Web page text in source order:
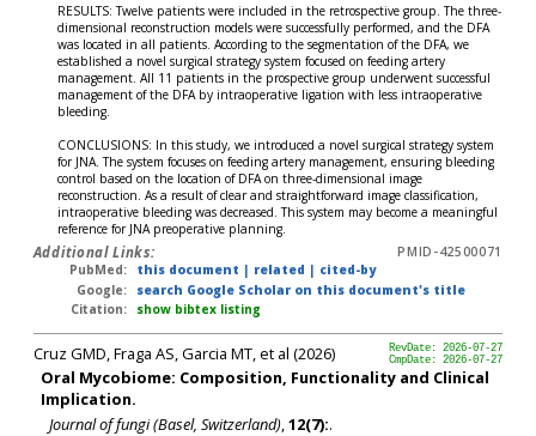
RESULTS: Twelve patients were included in the retrospective group. The three-
dimensional reconstruction models were successfully performed, and the DFA
was located in all patients. According to the segmentation of the DFA, we
established a novel surgical strategy system focused on feeding artery
management. All 11 patients in the prospective group underwent successful
management of the DFA by intraoperative ligation with less intraoperative
bleeding.
CONCLUSIONS: In this study, we introduced a novel surgical strategy system
for JNA. The system focuses on feeding artery management, ensuring bleeding
control based on the location of DFA on three-dimensional image
reconstruction. As a result of clear and straightforward image classification,
intraoperative bleeding was decreased. This system may become a meaningful
reference for JNA preoperative planning.
Additional Links:
PMID-42500071
PubMed:
this document | related | cited-by
Google:
search Google Scholar on this document's title
Citation:
show bibtex listing
RevDate: 2026-07-27
CmpDate: 2026-07-27
Cruz GMD, Fraga AS, Garcia MT, et al (2026)
Oral Mycobiome: Composition, Functionality and Clinical
Implication.
Journal of fungi (Basel, Switzerland),12(7):.